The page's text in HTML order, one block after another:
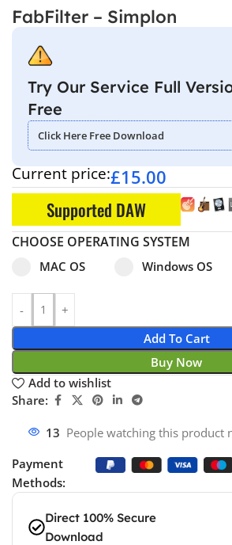
FabFilter – Simplon
Try Our Service Full
Free
Click Here Free Download
Current price:£15.00
Supported DAW
CHOOSE OPERATING SYSTEM
Select pa_operating-system
MAC OS
MAC OS option for pa_operating-
Windows OS
Windows OS
Add To Cart
Buy Now
Add to wishlist
Share:
13 People watching this product
Payment
Methods:
Direct 100% Secure
Download